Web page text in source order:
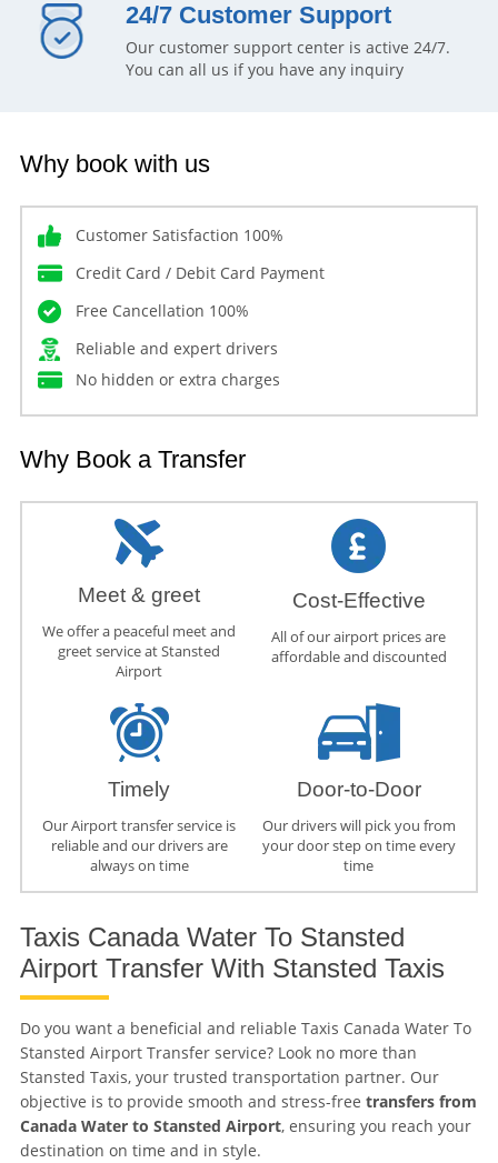
24/7 Customer Support
Our customer support center is active 24/7.
You can all us if you have any inquiry
Why book with us
Customer Satisfaction 100%
Credit Card / Debit Card Payment
Free Cancellation 100%
Reliable and expert drivers
No hidden or extra charges
Why Book a Transfer
Meet & greet
We offer a peaceful meet and
greet service at Stansted
Airport
Cost-Effective
All of our airport prices are
affordable and discounted
Timely
Our Airport transfer service is
reliable and our drivers are
always on time
Door-to-Door
Our drivers will pick you from
your door step on time every
time
Taxis Canada Water To Stansted
Airport Transfer With Stansted Taxis
Do you want a beneficial and reliable Taxis Canada Water To
Stansted Airport Transfer service? Look no more than
Stansted Taxis, your trusted transportation partner. Our
objective is to provide smooth and stress-free transfers from
Canada Water to Stansted Airport, ensuring you reach your
destination on time and in style.